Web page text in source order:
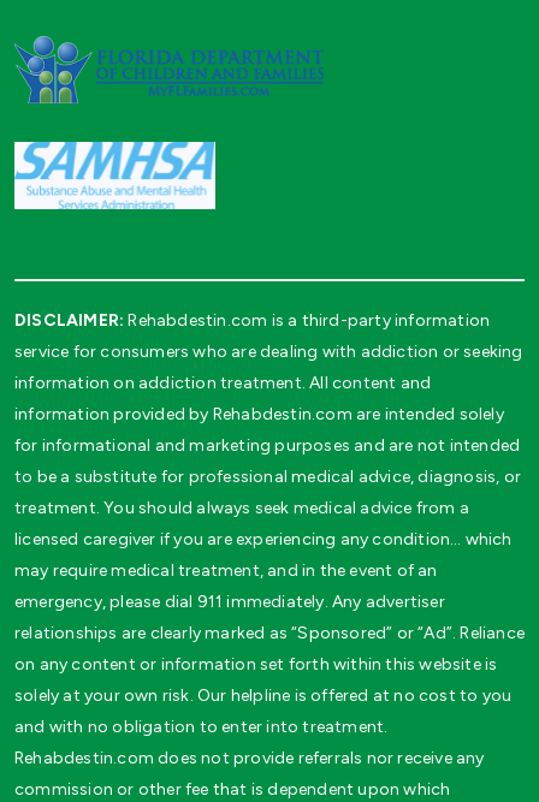
DISCLAIMER: Rehabdestin.com is a third-party information
service for consumers who are dealing with addiction or seeking
information on addiction treatment. All content and
information provided by Rehabdestin.com are intended solely
for informational and marketing purposes and are not intended
to be a substitute for professional medical advice, diagnosis, or
treatment. You should always seek medical advice from a
licensed caregiver if you are experiencing any condition… which
may require medical treatment, and in the event of an
emergency, please dial 911 immediately. Any advertiser
relationships are clearly marked as “Sponsored” or “Ad”. Reliance
on any content or information set forth within this website is
solely at your own risk. Our helpline is offered at no cost to you
and with no obligation to enter into treatment.
Rehabdestin.com does not provide referrals nor receive any
commission or other fee that is dependent upon which